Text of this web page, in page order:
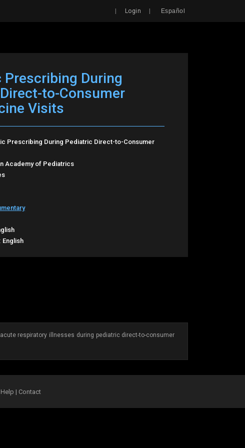
| Login | Español
During
to-Consumer
Visits
Prescribing During Pediatric Direct-to-Consumer
Academy of Pediatrics
English
respiratory illnesses during pediatric direct-to-consumer
Help | Contact